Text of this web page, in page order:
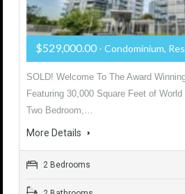
$529,000.00 - Condominium,
SOLD! Welcome To The Award
Featuring 30,000 Square Feet of
Two Bedroom,…
More Details
2 Bedrooms